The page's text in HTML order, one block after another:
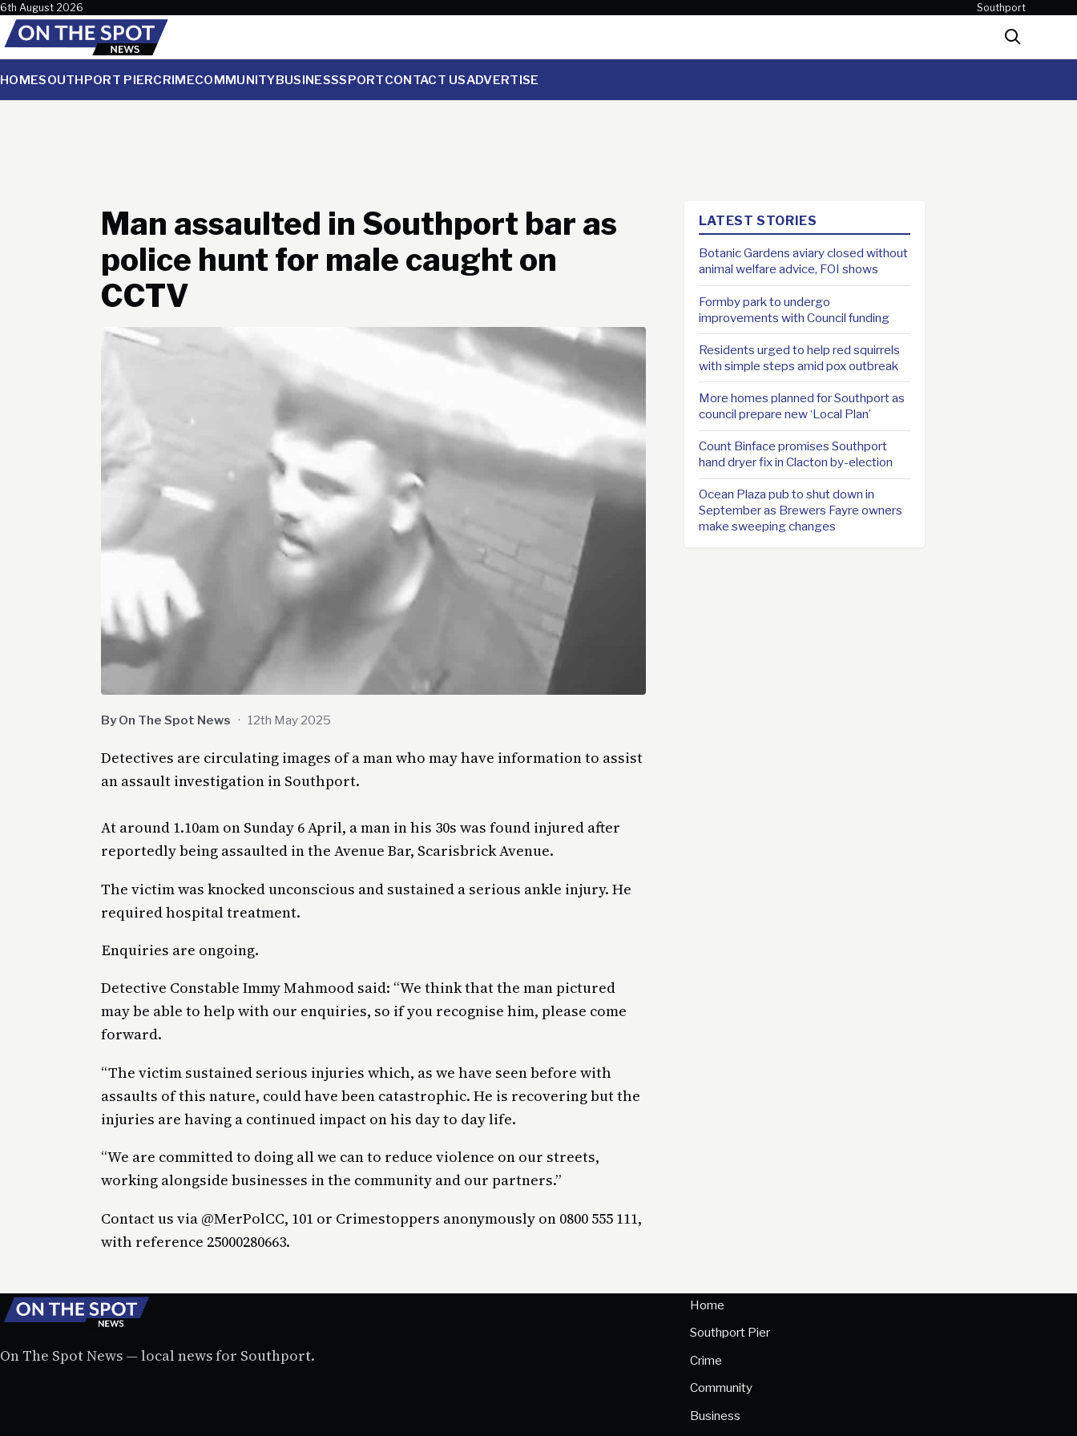
Skip to content
6th August 2026 Southport
Search
HOMESOUTHPORT PIERCRIMECOMMUNITYBUSINESSSPORTCONTACT USADVERTISE
Man assaulted in Southport bar as
police hunt for male caught on
CCTV
By On The Spot News · 12th May 2025
Detectives are circulating images of a man who may have information to assist
an assault investigation in Southport.
At around 1.10am on Sunday 6 April, a man in his 30s was found injured after
reportedly being assaulted in the Avenue Bar, Scarisbrick Avenue.
The victim was knocked unconscious and sustained a serious ankle injury. He
required hospital treatment.
Enquiries are ongoing.
Detective Constable Immy Mahmood said: “We think that the man pictured
may be able to help with our enquiries, so if you recognise him, please come
forward.
“The victim sustained serious injuries which, as we have seen before with
assaults of this nature, could have been catastrophic. He is recovering but the
injuries are having a continued impact on his day to day life.
“We are committed to doing all we can to reduce violence on our streets,
working alongside businesses in the community and our partners.”
Contact us via @MerPolCC, 101 or Crimestoppers anonymously on 0800 555 111,
with reference 25000280663.
LATEST STORIES
Botanic Gardens aviary closed without
animal welfare advice, FOI shows
Formby park to undergo
improvements with Council funding
Residents urged to help red squirrels
with simple steps amid pox outbreak
More homes planned for Southport as
council prepare new ‘Local Plan’
Count Binface promises Southport
hand dryer fix in Clacton by-election
Ocean Plaza pub to shut down in
September as Brewers Fayre owners
make sweeping changes
On The Spot News — local news for Southport.
Home
Southport Pier
Crime
Community
Business